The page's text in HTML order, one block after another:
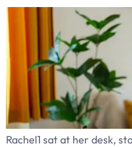
Rachel1 sat at her desk,